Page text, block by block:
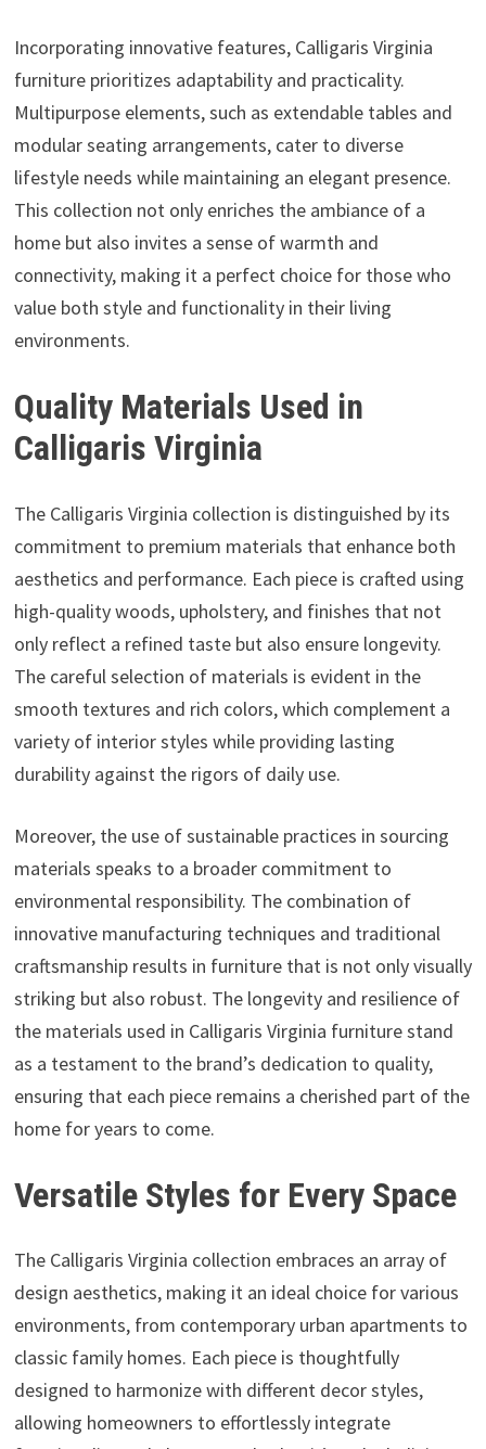
Incorporating innovative features, Calligaris Virginia
furniture prioritizes adaptability and practicality.
Multipurpose elements, such as extendable tables and
modular seating arrangements, cater to diverse
lifestyle needs while maintaining an elegant presence.
This collection not only enriches the ambiance of a
home but also invites a sense of warmth and
connectivity, making it a perfect choice for those who
value both style and functionality in their living
environments.
Quality Materials Used in
Calligaris Virginia
The Calligaris Virginia collection is distinguished by its
commitment to premium materials that enhance both
aesthetics and performance. Each piece is crafted using
high-quality woods, upholstery, and finishes that not
only reflect a refined taste but also ensure longevity.
The careful selection of materials is evident in the
smooth textures and rich colors, which complement a
variety of interior styles while providing lasting
durability against the rigors of daily use.
Moreover, the use of sustainable practices in sourcing
materials speaks to a broader commitment to
environmental responsibility. The combination of
innovative manufacturing techniques and traditional
craftsmanship results in furniture that is not only visually
striking but also robust. The longevity and resilience of
the materials used in Calligaris Virginia furniture stand
as a testament to the brand’s dedication to quality,
ensuring that each piece remains a cherished part of the
home for years to come.
Versatile Styles for Every Space
The Calligaris Virginia collection embraces an array of
design aesthetics, making it an ideal choice for various
environments, from contemporary urban apartments to
classic family homes. Each piece is thoughtfully
designed to harmonize with different decor styles,
allowing homeowners to effortlessly integrate